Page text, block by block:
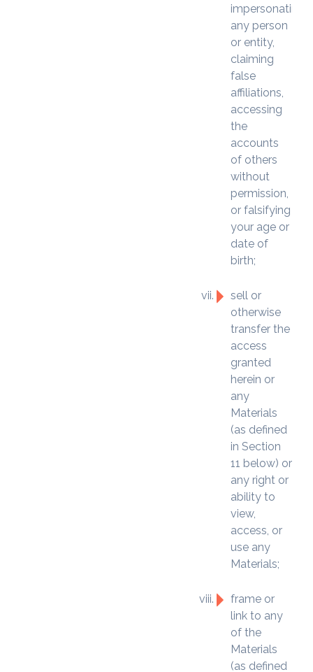
impersonating
any person
or entity,
claiming
false
affiliations,
accessing
the
accounts
of others
without
permission,
or falsifying
your age or
date of
birth;
sell or
otherwise
transfer the
access
granted
herein or
any
Materials
(as defined
in Section
11 below) or
any right or
ability to
view,
access, or
use any
Materials;
frame or
link to any
of the
Materials
(as defined